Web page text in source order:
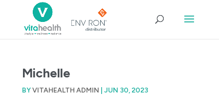
Michelle
BYVITAHEALTH ADMIN JUN 30, 2023